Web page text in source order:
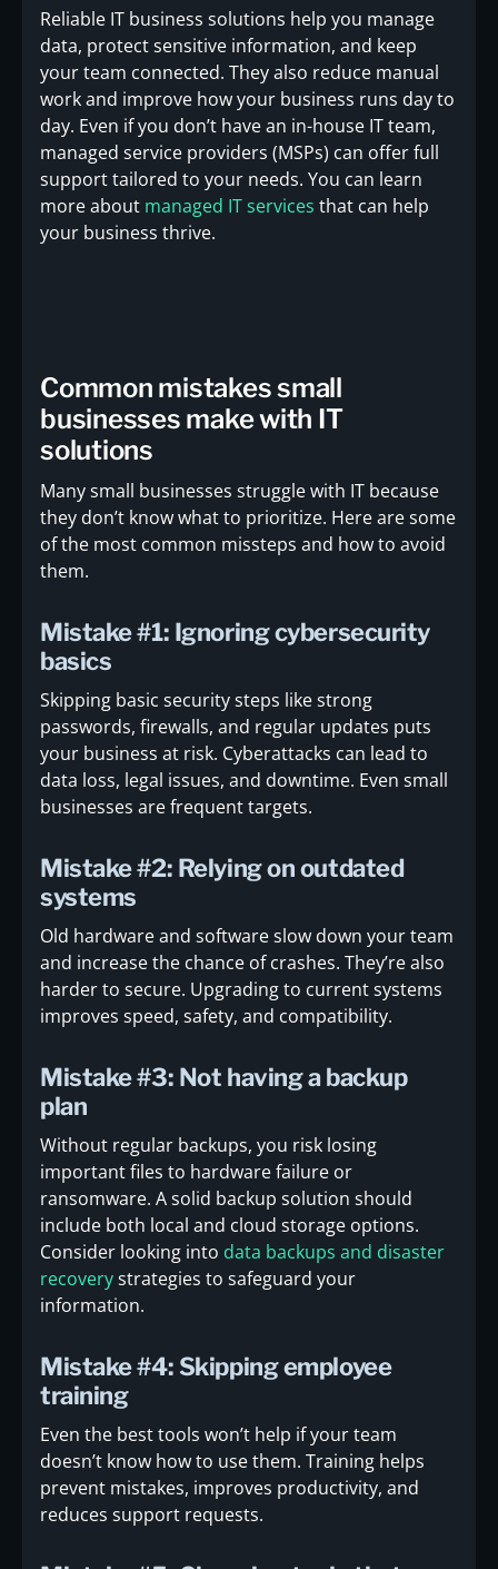
Reliable IT business solutions help you manage
data, protect sensitive information, and keep
your team connected. They also reduce manual
work and improve how your business runs day to
day. Even if you don’t have an in-house IT team,
managed service providers (MSPs) can offer full
support tailored to your needs. You can learn
more about managed IT services that can help
your business thrive.
Common mistakes small
businesses make with IT
solutions
Many small businesses struggle with IT because
they don’t know what to prioritize. Here are some
of the most common missteps and how to avoid
them.
Mistake #1: Ignoring cybersecurity
basics
Skipping basic security steps like strong
passwords, firewalls, and regular updates puts
your business at risk. Cyberattacks can lead to
data loss, legal issues, and downtime. Even small
businesses are frequent targets.
Mistake #2: Relying on outdated
systems
Old hardware and software slow down your team
and increase the chance of crashes. They’re also
harder to secure. Upgrading to current systems
improves speed, safety, and compatibility.
Mistake #3: Not having a backup
plan
Without regular backups, you risk losing
important files to hardware failure or
ransomware. A solid backup solution should
include both local and cloud storage options.
Consider looking into data backups and disaster
recoverystrategies to safeguard your
information.
Mistake #4: Skipping employee
training
Even the best tools won’t help if your team
doesn’t know how to use them. Training helps
prevent mistakes, improves productivity, and
reduces support requests.